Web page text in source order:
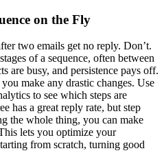
on the Fly
two emails get no reply. Don’t.
of a sequence, often between
are busy, and persistence pays off.
make any drastic changes. Use
to see which steps are
has a great reply rate, but step
the whole thing, you can make
lets you optimize your
from scratch, turning good